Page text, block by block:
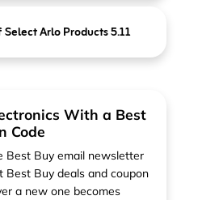
Arlo Products 5.11
With a Best
Code
Best Buy email newsletter
Best Buy deals and coupon
a new one becomes